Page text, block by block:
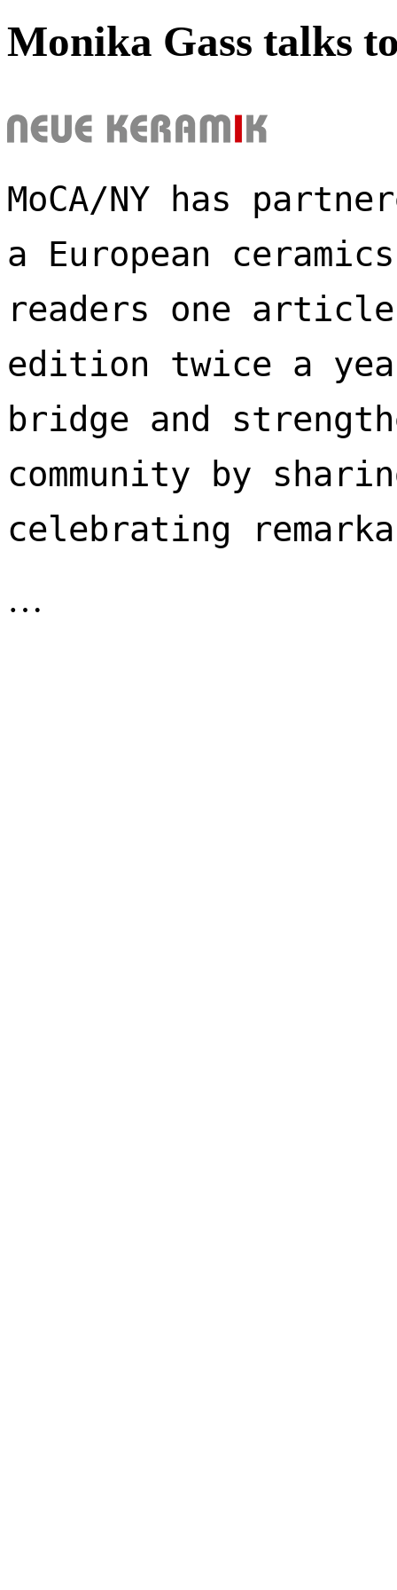
Monika Gass talks
MoCA/NY has
a European
readers one
edition twice a
bridge and
community by
celebrating
…